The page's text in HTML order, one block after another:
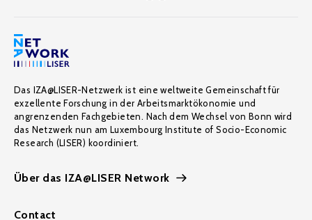
Das IZA@LISER-Netzwerk ist eine weltweite Gemeinschaft für
exzellente Forschung in der Arbeitsmarktökonomie und
angrenzenden Fachgebieten. Nach dem Wechsel von Bonn wird
das Netzwerk nun am Luxembourg Institute of Socio-Economic
Research (LISER) koordiniert.
Über das IZA@LISER Network
Contact